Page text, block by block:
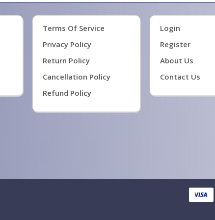
Terms Of Service
Privacy Policy
Return Policy
Cancellation Policy
Refund Policy
Login
Register
About Us
Contact Us